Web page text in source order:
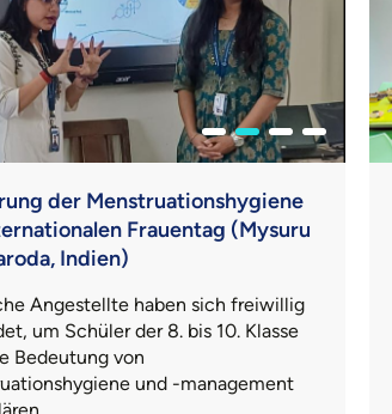
der Menstruationshygiene
Frauentag (Mysuru
Indien)
Angestellte haben sich freiwillig
um Schüler der 8. bis 10. Klasse
Bedeutung von
und -management